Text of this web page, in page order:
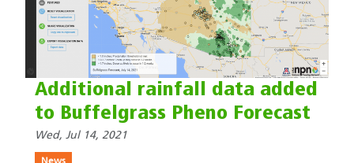
Additional rainfall data added
to Buffelgrass Pheno Forecast
Wed, Jul 14, 2021
News